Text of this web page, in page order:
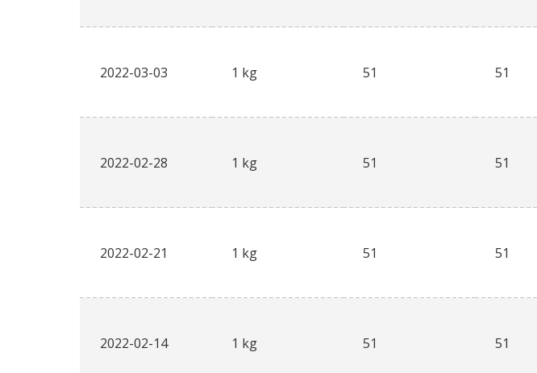
2022-03-03 1 kg 51 51
2022-02-28 1 kg 51 51
2022-02-21 1 kg 51 51
2022-02-14 1 kg 51 51